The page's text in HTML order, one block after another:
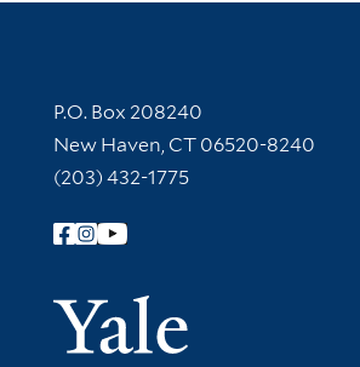
Contact Information
P.O. Box 208240
New Haven, CT 06520-8240
(203) 432-1775
Follow Yale Library
Yale